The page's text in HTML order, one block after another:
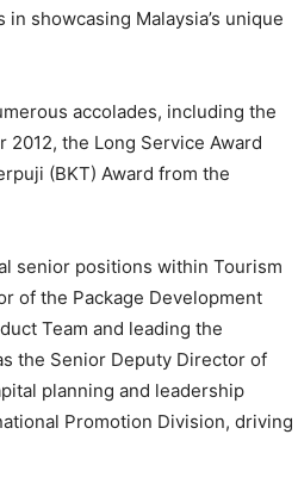
showcasing Malaysia’s unique
accolades, including the
the Long Service Award
(BKT) Award from the
senior positions within Tourism
of the Package Development
Team and leading the
the Senior Deputy Director of
planning and leadership
Promotion Division, driving